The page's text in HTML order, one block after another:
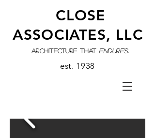
CLOSE
ASSOCIATES, LLC
architecture that endures.
est. 1938